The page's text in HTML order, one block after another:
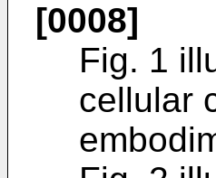
[0008]
Fig. 1
cellular